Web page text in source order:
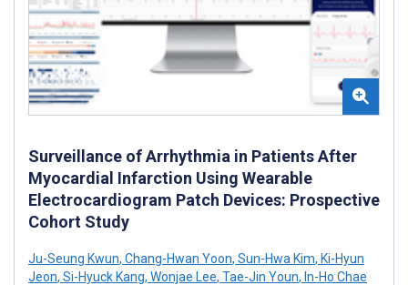
Surveillance of Arrhythmia in Patients After
Myocardial Infarction Using Wearable
Electrocardiogram Patch Devices: Prospective
Cohort Study
Ju-Seung Kwun, Chang-Hwan Yoon, Sun-Hwa Kim, Ki-Hyun
Jeon, Si-Hyuck Kang, Wonjae Lee, Tae-Jin Youn, In-Ho Chae